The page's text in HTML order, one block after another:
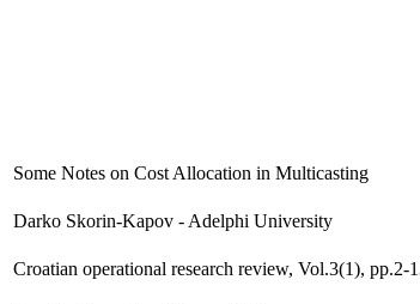
Some Notes on Cost Allocation in Multicasting
Darko Skorin-Kapov - Adelphi University
Croatian operational research review, Vol.3(1), pp.2-